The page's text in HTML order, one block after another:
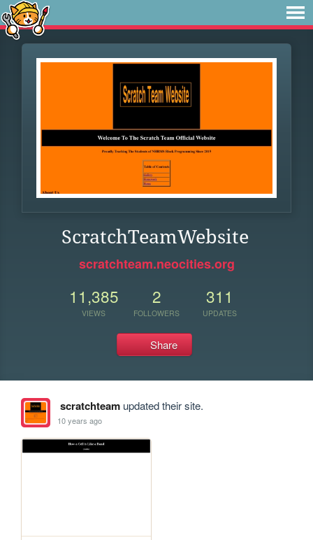
ScratchTeamWebsite
scratchteam.neocities.org
11,385
VIEWS
2
FOLLOWERS
311
UPDATES
Share
scratchteamupdated their site.
10 years ago